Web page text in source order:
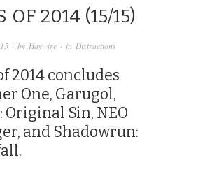
OF 2014 (15/15)
· by Haywire · in Distractions
2014 concludes
One, Garugol,
Sin, NEO
and Shadowrun: